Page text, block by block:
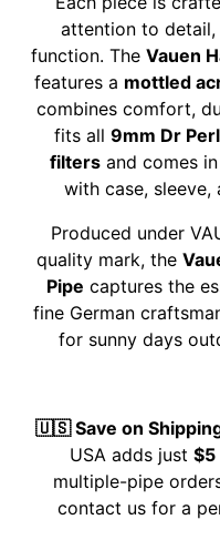
attention to detail,
function. The Vauen
features a mottled
combines comfort,
fits all 9mm Dr
filtersand comes in
with case, sleeve,
Produced under
quality mark, the
Pipe captures the
fine German
for sunny days
🇺🇸 Save on
USA adds just $5
multiple-pipe
contact us for a